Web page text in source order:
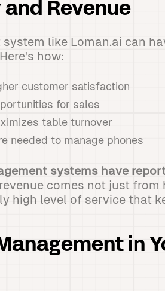
Revenue
like Loman.ai can
how:
customer satisfaction
for sales
table turnover
needed to manage phones
systems have
comes not just from
high level of service that
in